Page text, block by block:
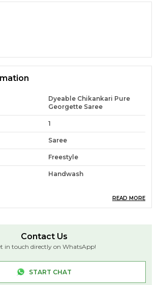
Dyeable Chikankari Pure
Georgette Saree
1
Saree
Freestyle
Handwash
in every drape!
Meters
0.8 Meters
READ MORE
Contact Us
in touch directly on WhatsApp!
START CHAT